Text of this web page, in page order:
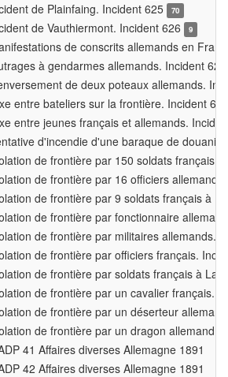
de Plainfaing. Incident 625 70
de Vauthiermont. Incident 626 9
de conscrits allemands en
à gendarmes allemands. Incident
de deux poteaux allemands.
entre bateliers sur la frontière. Incident
entre jeunes français et allemands.
d'incendie d'une baraque de
de frontière par 150 soldats français.
de frontière par 16 officiers
de frontière par 9 soldats français à
de frontière par fonctionnaire
de frontière par militaires allemands.
de frontière par officiers français.
de frontière par soldats français à La
de frontière par un cavalier français.
de frontière par un déserteur
de frontière par un dragon allemand.
41 Affaires diverses Allemagne 1891
42 Affaires diverses Allemagne 1891